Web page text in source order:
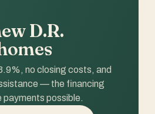
D.R.
no closing costs, and
— the financing
payments possible.